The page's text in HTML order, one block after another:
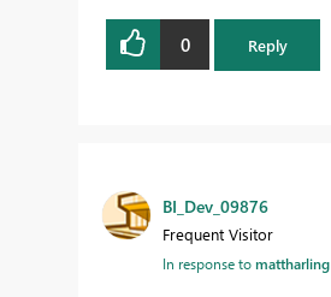
0 Reply
BI_Dev_09876
Frequent Visitor
In response tomattharling